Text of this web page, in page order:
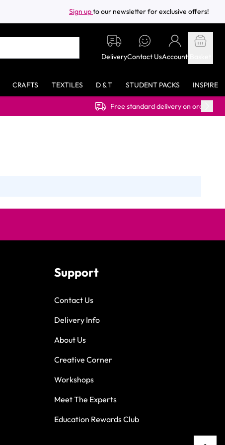
Sign upto our newsletter for exclusive offers!
DeliveryContact UsAccount
CRAFTS TEXTILES D & T STUDENT PACKS INSPIRE
Free standard delivery on orders over £40.00 (ex
Support
Contact Us
Delivery Info
About Us
Creative Corner
Workshops
Meet The Experts
Education Rewards Club